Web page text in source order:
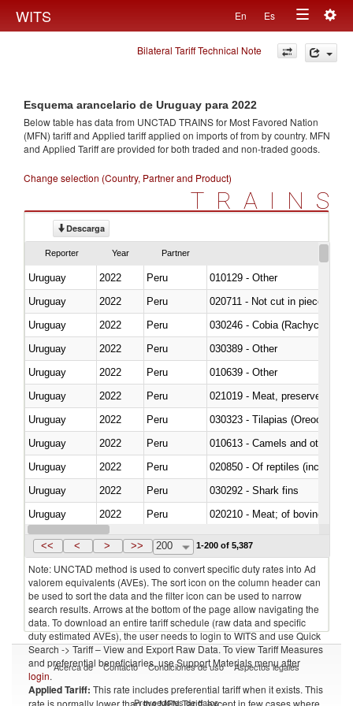
WITS En Es
Toggle
navigation
Bilateral Tariff Technical Note
Esquema arancelario de Uruguay para 2022
Below table has data from UNCTAD TRAINS for Most Favored Nation
(MFN) tariff and Applied tariff applied on imports offrom by country. MFN
and Applied Tariff are provided for both traded and non-traded goods.
Change selection (Country, Partner and Product)
TRAINS
Descarga
Reporter Year Partner
Uruguay 2022 Peru
010129 - Other
Uruguay
2022 Peru
020711 - Not cut in pieces,
Uruguay
2022 Peru
030246 - Cobia (Rachycentron
Uruguay
2022 Peru
030389 - Other
Uruguay
2022 Peru
010639 - Other
Uruguay
2022 Peru
021019 - Meat, preserved; of
Uruguay
2022 Peru
030323 - Tilapias
Uruguay
2022 Peru
010613 - Camels and other
Uruguay
2022 Peru
020850 - Of reptiles (including
Uruguay
2022 Peru
030292 - Shark fins
Uruguay
2022 Peru
020210 - Meat; of bovine
Uruguay
2022 Peru
<< < > >> 200 1-200 of 5,387
Note: UNCTAD method is used to convert specific duty rates into Ad
valorem equivalents (AVEs). The sort icon on the column header can
be used to sort the data and the filter icon can be used to narrow
search results. Arrows at the bottom of the page allow navigating the
data. To download an entire tariff schedule (raw data and specific
duty estimated AVEs), the user needs to login to WITS and use Quick
Search -> Tariff – View and Export Raw Data. To view Tariff Measures
and preferential beneficiaries, use Support Materials menu after
login.
Applied Tariff: This rate includes preferential tariff when it exists. This
rate is normally lower than the MFN Tariff, except in few cases where
Acerca de Contacto Condiciones de uso Aspectos legales
Proveedores de datos